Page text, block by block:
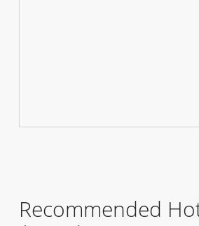
Recommended